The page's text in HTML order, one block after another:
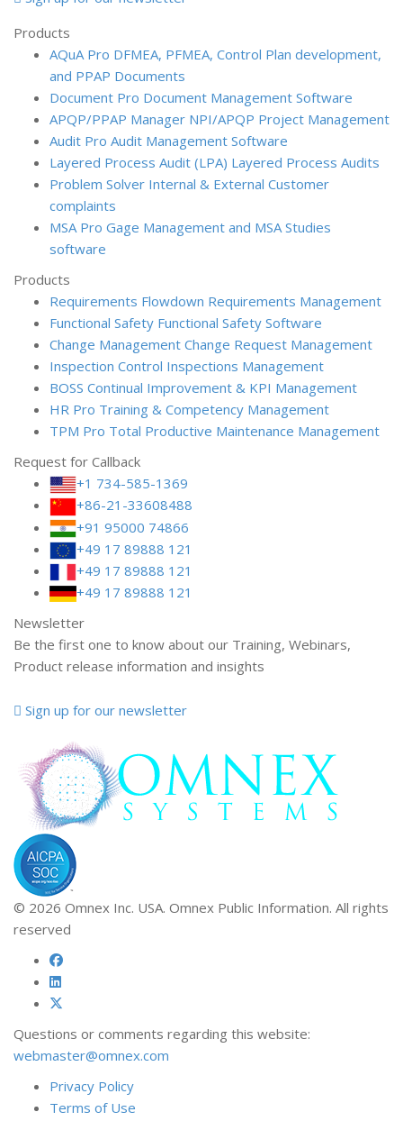
Products
AQuA Pro DFMEA, PFMEA, Control Plan development,
and PPAP Documents
Document Pro Document Management Software
APQP/PPAP Manager NPI/APQP Project Management
Audit Pro Audit Management Software
Layered Process Audit (LPA) Layered Process Audits
Problem Solver Internal & External Customer
complaints
MSA Pro Gage Management and MSA Studies
software
Products
Requirements Flowdown Requirements Management
Functional Safety Functional Safety Software
Change Management Change Request Management
Inspection Control Inspections Management
BOSS Continual Improvement & KPI Management
HR Pro Training & Competency Management
TPM Pro Total Productive Maintenance Management
Request for Callback
+1 734-585-1369
+86-21-33608488
+91 95000 74866
+49 17 89888 121
+49 17 89888 121
+49 17 89888 121
Newsletter
Be the first one to know about our Training, Webinars,
Product release information and insights
Sign up for our newsletter
© 2026 Omnex Inc. USA. Omnex Public Information. All rights
reserved
Questions or comments regarding this website:
webmaster@omnex.com
Privacy Policy
Terms of Use